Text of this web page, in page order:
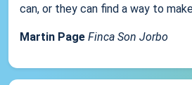
can, or they can find a way to
Martin Page Finca Son Jorbo